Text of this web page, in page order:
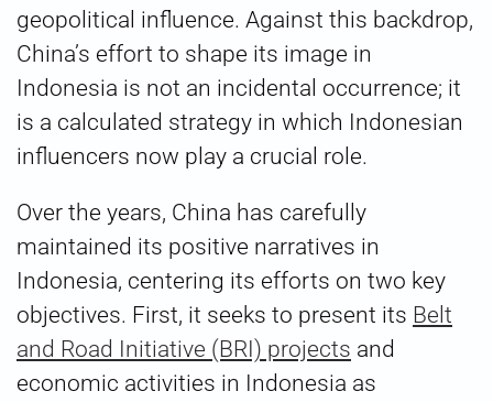
geopolitical influence. Against this backdrop,
China’s effort to shape its image in
Indonesia is not an incidental occurrence; it
is a calculated strategy in which Indonesian
influencers now play a crucial role.
Over the years, China has carefully
maintained its positive narratives in
Indonesia, centering its efforts on two key
objectives. First, it seeks to present its Belt
and Road Initiative (BRI) projects and
economic activities in Indonesia as